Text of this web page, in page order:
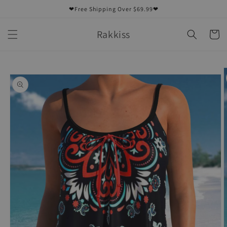
❤Free Shipping Over $69.99❤
Rakkiss Cart
product
information